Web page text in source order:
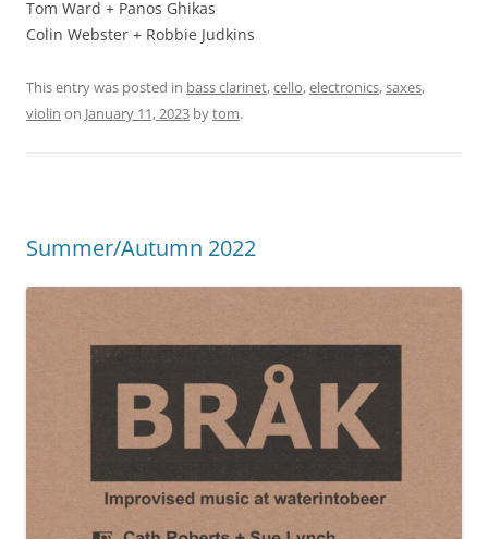
Tom Ward + Panos Ghikas
Colin Webster + Robbie Judkins
This entry was posted in bass clarinet,cello,electronics,saxes,
violin on January 11, 2023 bytom.
Summer/Autumn 2022